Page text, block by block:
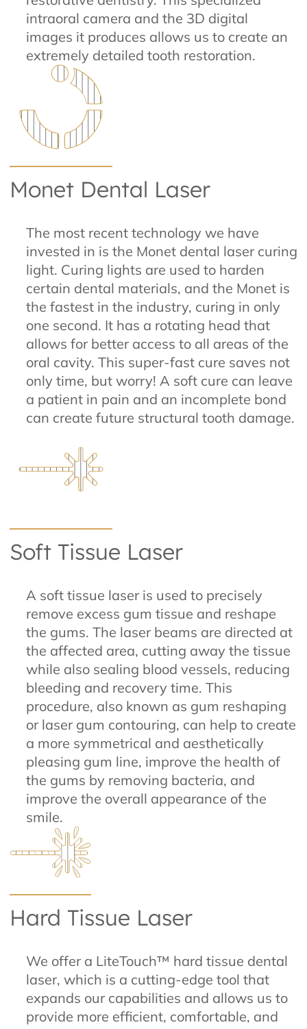
intraoral camera and the 3D digital
images it produces allows us to create an
extremely detailed tooth restoration.
Monet Dental Laser
The most recent technology we have
invested in is the Monet dental laser curing
light. Curing lights are used to harden
certain dental materials, and the Monet is
the fastest in the industry, curing in only
one second. It has a rotating head that
allows for better access to all areas of the
oral cavity. This super-fast cure saves not
only time, but worry! A soft cure can leave
a patient in pain and an incomplete bond
can create future structural tooth damage.
Soft Tissue Laser
A soft tissue laser is used to precisely
remove excess gum tissue and reshape
the gums. The laser beams are directed at
the affected area, cutting away the tissue
while also sealing blood vessels, reducing
bleeding and recovery time. This
procedure, also known as gum reshaping
or laser gum contouring, can help to create
a more symmetrical and aesthetically
pleasing gum line, improve the health of
the gums by removing bacteria, and
improve the overall appearance of the
smile.
Hard Tissue Laser
We offer a LiteTouch™ hard tissue dental
laser, which is a cutting-edge tool that
expands our capabilities and allows us to
provide more efficient, comfortable, and